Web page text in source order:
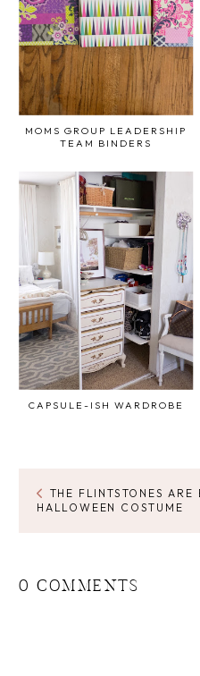
MOMS GROUP LEADERSHIP
TEAM BINDERS
CAPSULE-ISH WARDROBE
THE FLINTSTONES
HALLOWEEN COSTUME
0 COMMENTS